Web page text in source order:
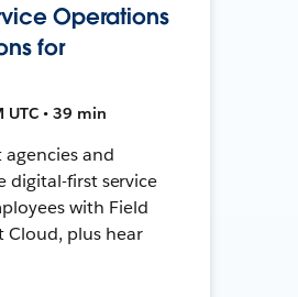
Operations
for
• 39 min
and
digital-first service
with Field
Cloud, plus hear